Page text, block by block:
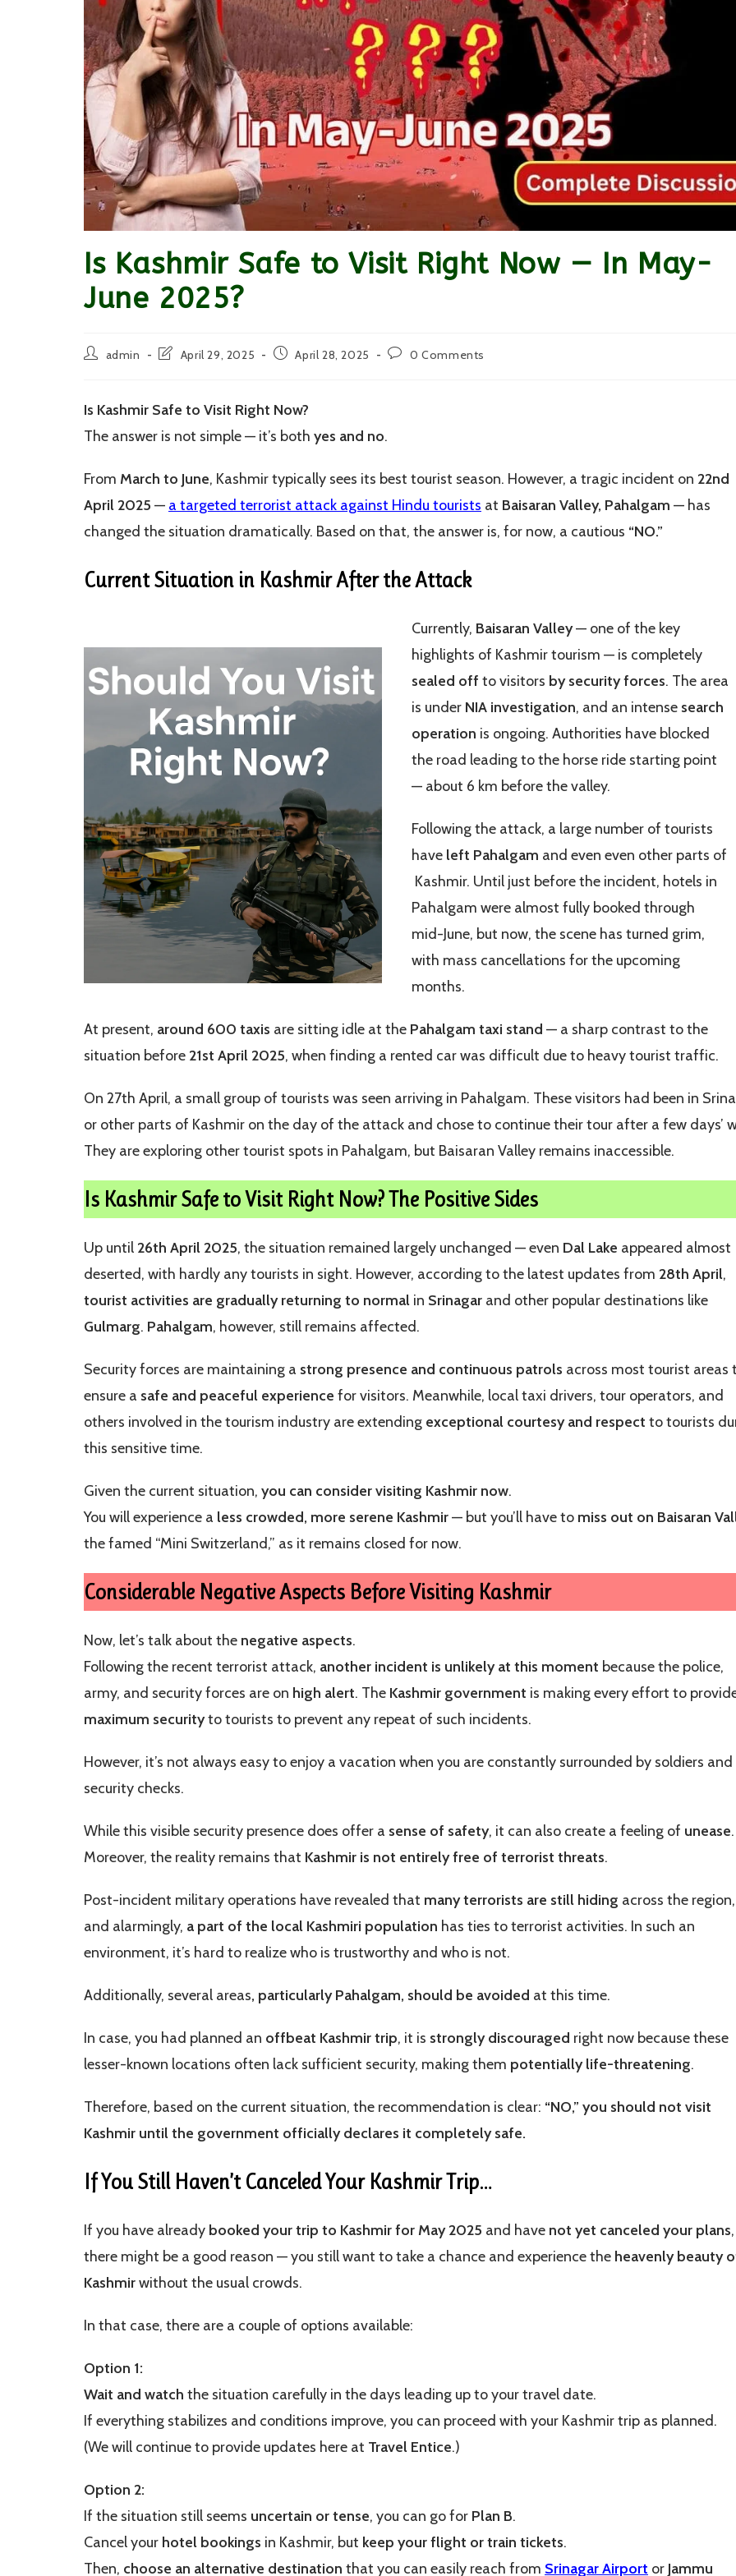
Is Kashmir Safe to Visit Right Now — In May-
June 2025?
Postadmin
PostApril 29, 2025
PostApril 28, 2025
Post0 Comments
Is Kashmir Safe to Visit Right Now?
The answer is not simple — it’s both yes and no.
From March to June, Kashmir typically sees its best tourist season. However, a tragic incident on 22nd
April 2025 — a targeted terrorist attack against Hindu tourists at Baisaran Valley, Pahalgam — has
changed the situation dramatically. Based on that, the answer is, for now, a cautious “NO.”
Current Situation in Kashmir After the Attack
Currently, Baisaran Valley— one of the key
highlights of Kashmir tourism — is completely
sealed offto visitors by security forces. The area
is under NIA investigation, and an intense search
operation is ongoing. Authorities have blocked
the road leading to the horse ride starting point
— about 6 km before the valley.
Following the attack, a large number of tourists
have left Pahalgam and even even other parts of
Kashmir. Until just before the incident, hotels in
Pahalgam were almost fully booked through
mid-June, but now, the scene has turned grim,
with mass cancellations for the upcoming
months.
At present, around 600 taxis are sitting idle at the Pahalgam taxi stand — a sharp contrast to the
situation before 21st April 2025, when finding a rented car was difficult due to heavy tourist traffic.
On 27th April, a small group of tourists was seen arriving in Pahalgam. These visitors had been in
or other parts of Kashmir on the day of the attack and chose to continue their tour after a few days’
They are exploring other tourist spots in Pahalgam, but Baisaran Valley remains inaccessible.
Is Kashmir Safe to Visit Right Now? The Positive Sides
Up until 26th April 2025, the situation remained largely unchanged — even Dal Lake appeared almost
deserted, with hardly any tourists in sight. However, according to the latest updates from 28th April,
tourist activities are gradually returning to normal in Srinagar and other popular destinations like
Gulmarg. Pahalgam, however, still remains affected.
Security forces are maintaining a strong presence and continuous patrols across most tourist areas
ensure a safe and peaceful experience for visitors. Meanwhile, local taxi drivers, tour operators, and
others involved in the tourism industry are extending exceptional courtesy and respect to tourists
this sensitive time.
Given the current situation, you can consider visiting Kashmir now.
You will experience a less crowded, more serene Kashmir— but you’ll have to miss out on Baisaran
the famed “Mini Switzerland,” as it remains closed for now.
Considerable Negative Aspects Before Visiting Kashmir
Now, let’s talk about the negative aspects.
Following the recent terrorist attack, another incident is unlikely at this moment because the police,
army, and security forces are on high alert. The Kashmir government is making every effort to
maximum securityto tourists to prevent any repeat of such incidents.
However, it’s not always easy to enjoy a vacation when you are constantly surrounded by soldiers and
security checks.
While this visible security presence does offer a sense of safety, it can also create a feeling of unease.
Moreover, the reality remains that Kashmir is not entirely free of terrorist threats.
Post-incident military operations have revealed that many terrorists are still hiding across the region,
and alarmingly, a part of the local Kashmiri population has ties to terrorist activities. In such an
environment, it’s hard to realize who is trustworthy and who is not.
Additionally, several areas, particularly Pahalgam, should be avoided at this time.
In case, you had planned an offbeat Kashmir trip, it is strongly discouraged right now because these
lesser-known locations often lack sufficient security, making them potentially life-threatening.
Therefore, based on the current situation, the recommendation is clear: “NO,” you should not visit
Kashmir until the government officially declares it completely safe.
If You Still Haven’t Canceled Your Kashmir Trip…
If you have already booked your trip to Kashmir for May 2025 and have not yet canceled your plans,
there might be a good reason — you still want to take a chance and experience the heavenly beauty
Kashmirwithout the usual crowds.
In that case, there are a couple of options available:
Option 1:
Wait and watch the situation carefully in the days leading up to your travel date.
If everything stabilizes and conditions improve, you can proceed with your Kashmir trip as planned.
(We will continue to provide updates here at Travel Entice.)
Option 2:
If the situation still seems uncertain or tense, you can go for Plan B.
Cancel your hotel bookings in Kashmir, but keep your flight or train tickets.
Then, choose an alternative destination that you can easily reach from Srinagar Airport or Jammu